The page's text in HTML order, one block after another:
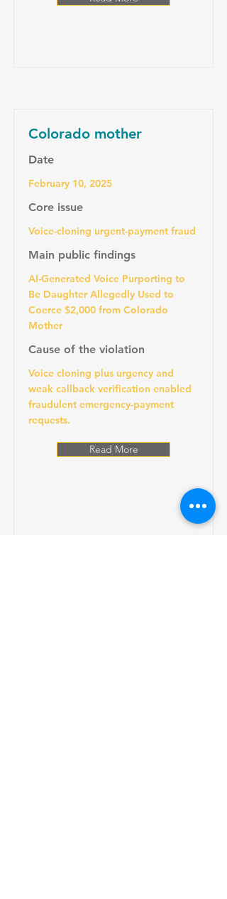
Colorado mother
Date
February 10, 2025
Core issue
Voice-cloning urgent-payment fraud
Main public findings
AI-Generated Voice Purporting to
Be Daughter Allegedly Used to
Coerce $2,000 from Colorado
Mother
Cause of the violation
Voice cloning plus urgency and
weak callback verification enabled
fraudulent emergency-payment
requests.
Read More